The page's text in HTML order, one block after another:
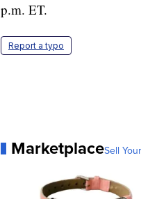
p.m. ET.
Report a typo
MarketplaceSell